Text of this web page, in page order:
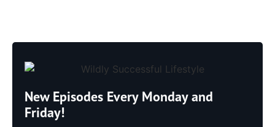
New Episodes Every Monday and
Friday!